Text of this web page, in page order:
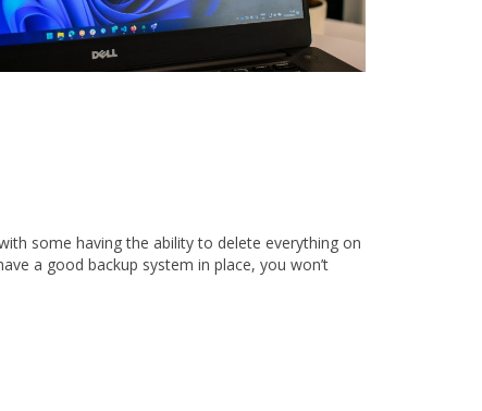
some having the ability to delete everything on
a good backup system in place, you won’t